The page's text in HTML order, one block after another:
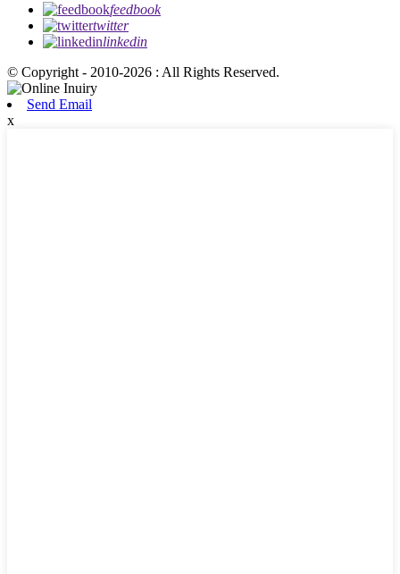
feedbook
twitter
linkedin
© Copyright - 2010-2026 : All Rights Reserved.
Send Email
x